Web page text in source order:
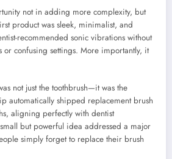
not in adding more complexity, but
product was sleek, minimalist, and
recommended sonic vibrations without
or confusing settings. More importantly, it
not just the toothbrush—it was the
automatically shipped replacement brush
aligning perfectly with dentist
but powerful idea addressed a major
simply forget to replace their brush